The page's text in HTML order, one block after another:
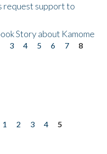
request support to
Story about Kamome
3 4 5 6 7
8
1 2 3 4
5